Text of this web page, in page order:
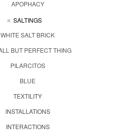
APOPHACY
SALTINGS
WHITE SALT BRICK
BUT PERFECT THING
PILARCITOS
BLUE
TEXTILITY
INSTALLATIONS
INTERACTIONS